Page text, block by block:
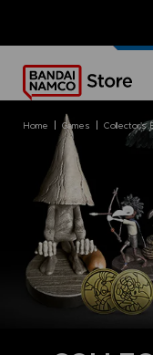
OUR
home games collector's